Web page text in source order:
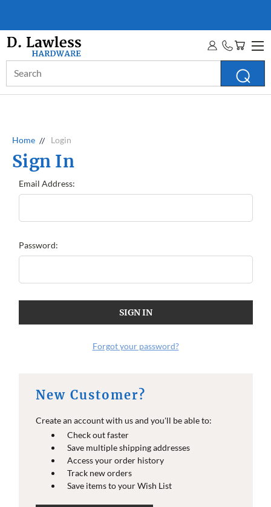
Keyword:
Home Login
Sign In
Email Address:
Password:
Forgot your password?
New Customer?
Create an account with us and you'll be able to:
Check out faster
Save multiple shipping addresses
Access your order history
Track new orders
Save items to your Wish List